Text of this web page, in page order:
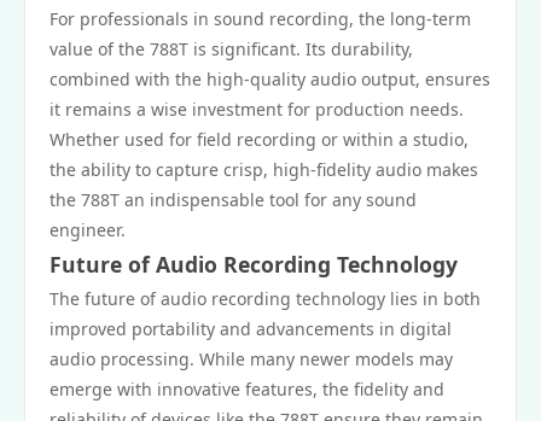
For professionals in sound recording, the long-term
value of the 788T is significant. Its durability,
combined with the high-quality audio output, ensures
it remains a wise investment for production needs.
Whether used for field recording or within a studio,
the ability to capture crisp, high-fidelity audio makes
the 788T an indispensable tool for any sound
engineer.
Future of Audio Recording Technology
The future of audio recording technology lies in both
improved portability and advancements in digital
audio processing. While many newer models may
emerge with innovative features, the fidelity and